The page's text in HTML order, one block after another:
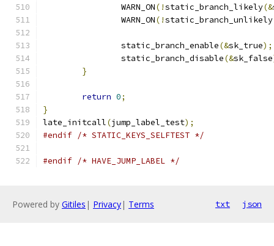
		WARN_ON
(!static_branch_likely(&
		WARN_ON
(!static_branch_unlikely
		static_branch_enable
(&sk_true);
		static_branch_disable
(&sk_false
}
return 0;
}
late_initcall(jump_label_test);
#endif /* STATIC_KEYS_SELFTEST */
#endif /* HAVE_JUMP_LABEL */
Powered by Gitiles | Privacy| Terms txt json